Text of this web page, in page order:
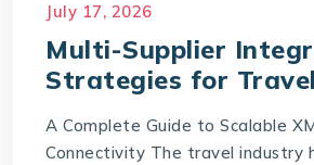
July 17, 2026
Multi-Supplier
Strategies for
A Complete Guide to Scalable
Connectivity The travel industry